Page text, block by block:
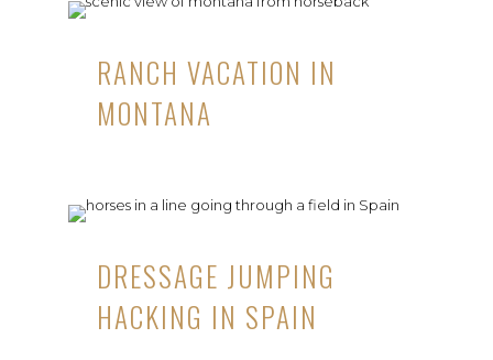
RANCH VACATION IN
MONTANA
DRESSAGE JUMPING
HACKING IN SPAIN